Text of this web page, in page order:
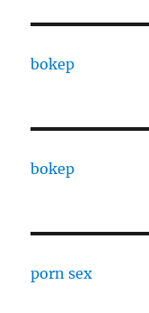
bokep
bokep
porn sex